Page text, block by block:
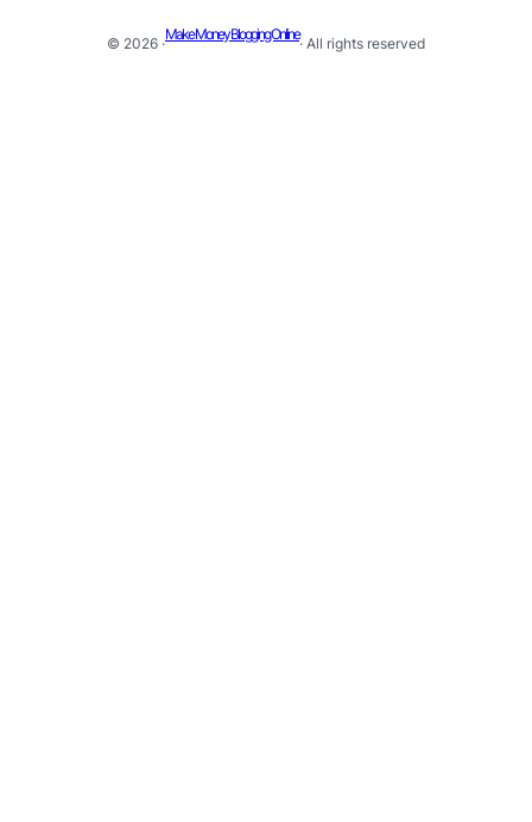
© 2026 ·
Make Money Blogging Online
· All rights reserved